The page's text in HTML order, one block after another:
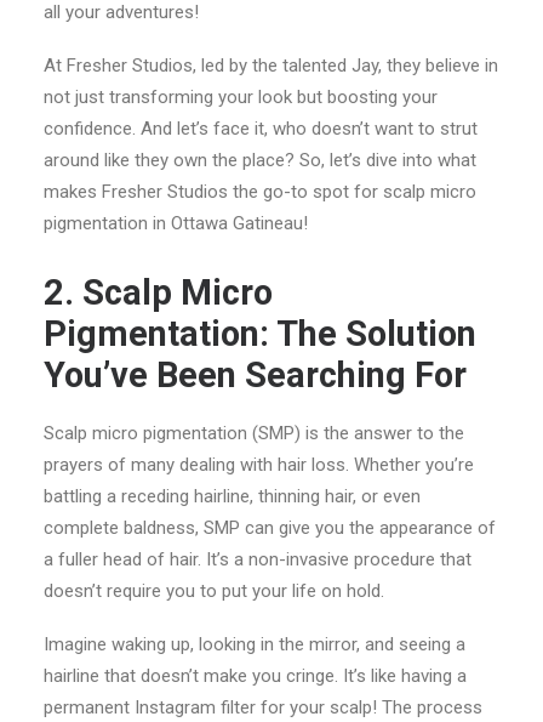
all your adventures!
At Fresher Studios, led by the talented Jay, they believe in
not just transforming your look but boosting your
confidence. And let’s face it, who doesn’t want to strut
around like they own the place? So, let’s dive into what
makes Fresher Studios the go-to spot for scalp micro
pigmentation in Ottawa Gatineau!
2. Scalp Micro
Pigmentation: The Solution
You’ve Been Searching For
Scalp micro pigmentation (SMP) is the answer to the
prayers of many dealing with hair loss. Whether you’re
battling a receding hairline, thinning hair, or even
complete baldness, SMP can give you the appearance of
a fuller head of hair. It’s a non-invasive procedure that
doesn’t require you to put your life on hold.
Imagine waking up, looking in the mirror, and seeing a
hairline that doesn’t make you cringe. It’s like having a
permanent Instagram filter for your scalp! The process